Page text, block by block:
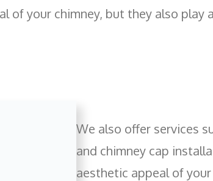
of your chimney, but they also play
We also offer services
and chimney cap
aesthetic appeal of